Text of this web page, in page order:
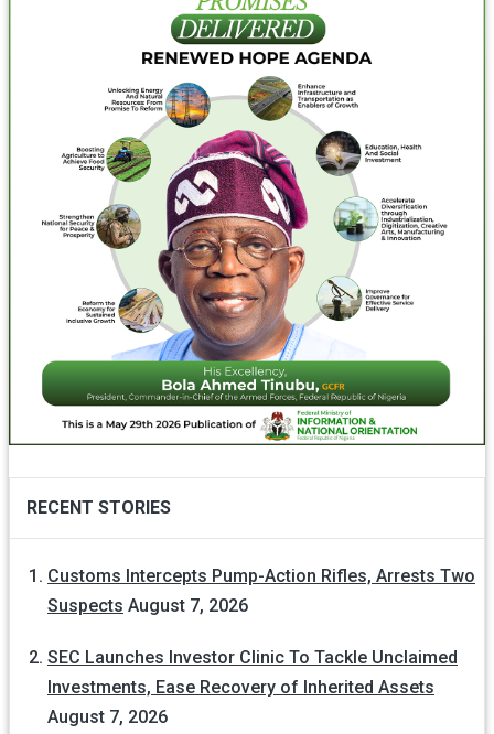
RECENT STORIES
Customs Intercepts Pump-Action Rifles, Arrests Two
Suspects August 7, 2026
SEC Launches Investor Clinic To Tackle Unclaimed
Investments, Ease Recovery of Inherited Assets
August 7, 2026